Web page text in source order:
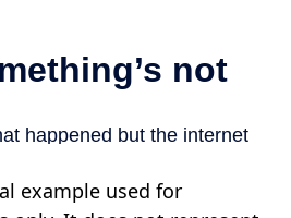
example used for